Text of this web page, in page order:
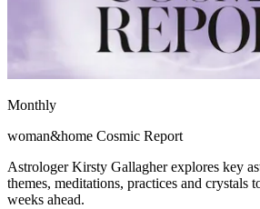
Monthly
woman&home Cosmic Report
Astrologer Kirsty Gallagher explores key
themes, meditations, practices and crystals
weeks ahead.